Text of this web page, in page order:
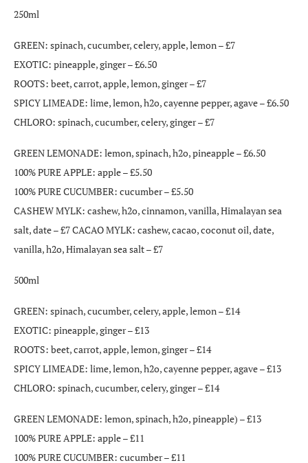
250ml
GREEN: spinach, cucumber, celery, apple, lemon – £7
EXOTIC: pineapple, ginger – £6.50
ROOTS: beet, carrot, apple, lemon, ginger – £7
SPICY LIMEADE: lime, lemon, h2o, cayenne pepper, agave – £6.50
CHLORO: spinach, cucumber, celery, ginger – £7
GREEN LEMONADE: lemon, spinach, h2o, pineapple – £6.50
100% PURE APPLE: apple – £5.50
100% PURE CUCUMBER: cucumber – £5.50
CASHEW MYLK: cashew, h2o, cinnamon, vanilla, Himalayan sea
salt, date – £7 CACAO MYLK: cashew, cacao, coconut oil, date,
vanilla, h2o, Himalayan sea salt – £7
500ml
GREEN: spinach, cucumber, celery, apple, lemon – £14
EXOTIC: pineapple, ginger – £13
ROOTS: beet, carrot, apple, lemon, ginger – £14
SPICY LIMEADE: lime, lemon, h2o, cayenne pepper, agave – £13
CHLORO: spinach, cucumber, celery, ginger – £14
GREEN LEMONADE: lemon, spinach, h2o, pineapple) – £13
100% PURE APPLE: apple – £11
100% PURE CUCUMBER: cucumber – £11